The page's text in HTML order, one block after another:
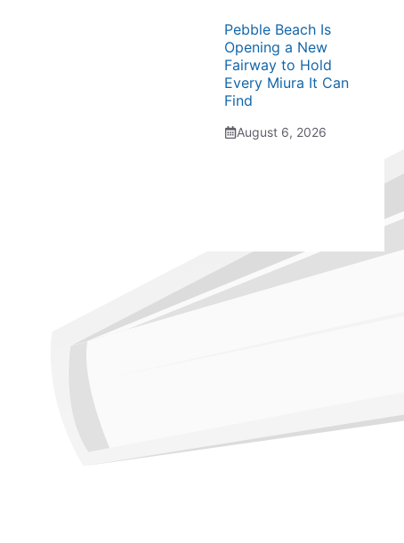
Pebble Beach Is
Opening a New
Fairway to Hold
Every Miura It Can
Find
August 6, 2026